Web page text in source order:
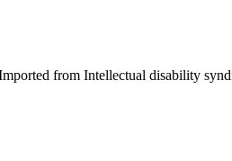
from Intellectual disability